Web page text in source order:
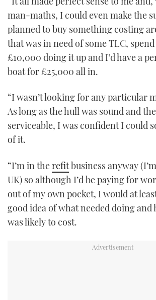
man-maths, I could even make the
planned to buy something costing
that was in need of some TLC,
£10,000 doing it up and I’d have a
boat for £25,000 all in.
“I wasn’t looking for any particular
As long as the hull was sound and
serviceable, I was confident I could
of it.
“I’m in therefitbusiness anyway
UK) so although I’d be paying for
out of my own pocket, I would at
good idea of what needed doing
was likely to cost.